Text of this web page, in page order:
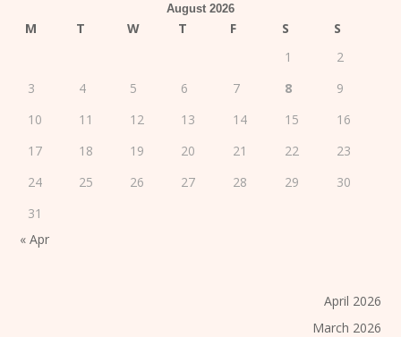
August 2026
M T W T F S
S
1
2
3
4 5 6 7 8
9
10
11 12 13 14 15
16
17
18 19 20 21 22
23
24
25 26 27 28 29
30
31
« Apr
April 2026
March 2026